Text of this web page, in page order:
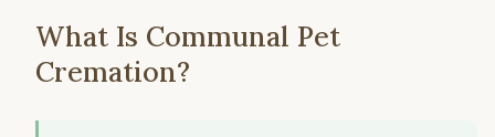
What Is Communal Pet
Cremation?